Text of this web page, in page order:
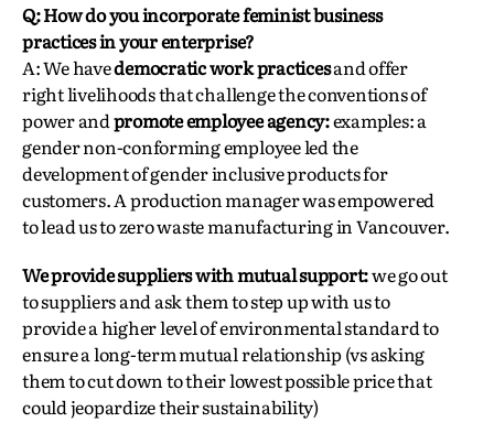
Q: How do you incorporate feminist business
practices in your enterprise?
A: We havedemocratic work practicesand offer
right livelihoods that challenge the conventions of
power andpromote employee agency:examples: a
gender non-conforming employee led the
development of gender inclusive products for
customers. A production manager was empowered
to lead us to zero waste manufacturing in Vancouver.
We provide suppliers with mutual support:we go out
to suppliers and ask them to step up with us to
provide a higher level of environmental standard to
ensure a long-term mutual relationship (vs asking
them to cut down to their lowest possible price that
could jeopardize their sustainability)